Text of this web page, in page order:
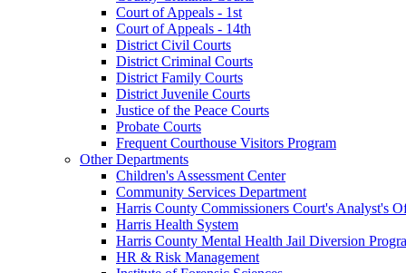
Court of Appeals - 1st
Court of Appeals - 14th
District Civil Courts
District Criminal Courts
District Family Courts
District Juvenile Courts
Justice of the Peace Courts
Probate Courts
Frequent Courthouse Visitors Program
Other Departments
Children's Assessment Center
Community Services Department
Harris County Commissioners Court's Analyst's
Harris Health System
Harris County Mental Health Jail Diversion
HR & Risk Management